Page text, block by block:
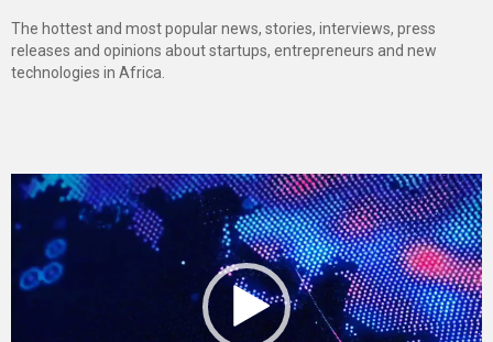
The hottest and most popular news, stories, interviews, press
releases and opinions about startups, entrepreneurs and new
technologies in Africa.
Video
Player